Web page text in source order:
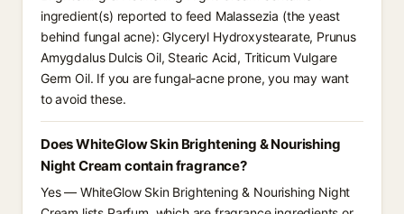
ingredient(s) reported to feed Malassezia (the yeast
behind fungal acne): Glyceryl Hydroxystearate, Prunus
Amygdalus Dulcis Oil, Stearic Acid, Triticum Vulgare
Germ Oil. If you are fungal-acne prone, you may want
to avoid these.
Does WhiteGlow Skin Brightening & Nourishing
Night Cream contain fragrance?
Yes — WhiteGlow Skin Brightening & Nourishing Night